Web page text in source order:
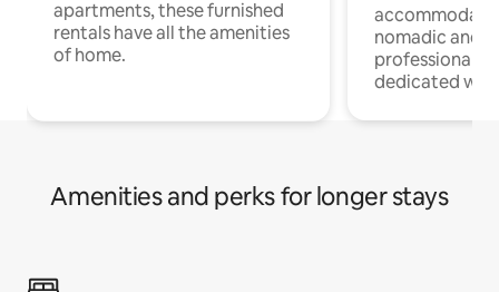
apartments, these furnished
rentals have all the amenities
of home.
nomadic and
professionals
dedicated
Amenities and perks for longer stays